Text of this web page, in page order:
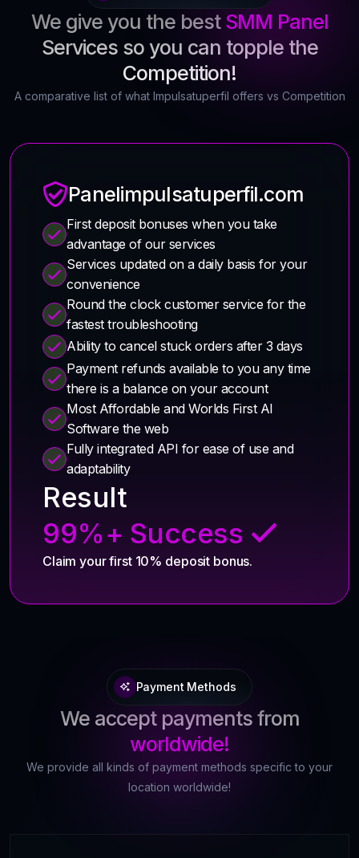
We give you the best SMM Panel
Services so you can topple the
Competition!
A comparative list of what Impulsatuperfil offers vs Competition
Panelimpulsatuperfil.com
First deposit bonuses when you take
advantage of our services
Services updated on a daily basis for your
convenience
Round the clock customer service for the
fastest troubleshooting
Ability to cancel stuck orders after 3 days
Payment refunds available to you any time
there is a balance on your account
Most Affordable and Worlds First AI
Software the web
Fully integrated API for ease of use and
adaptability
Result
99%+ Success
Claim your first 10% deposit bonus.
Payment Methods
We accept payments from
worldwide!
We provide all kinds of payment methods specific to your
location worldwide!